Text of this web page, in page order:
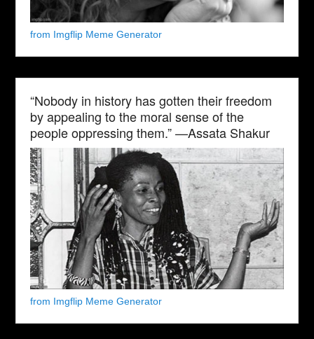
from Imgflip Meme Generator
“Nobody in history has gotten their freedom
by appealing to the moral sense of the
people oppressing them.” —Assata Shakur
from Imgflip Meme Generator